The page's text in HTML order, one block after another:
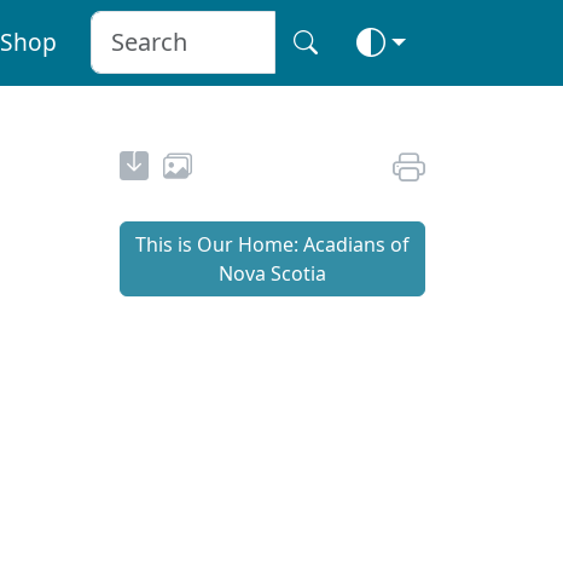
Shop
This is Our Home: Acadians of
Nova Scotia